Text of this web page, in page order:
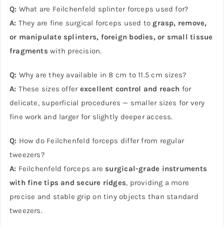
Q: What are Feilchenfeld splinter forceps used for?
A: They are fine surgical forceps used to grasp, remove,
or manipulate splinters, foreign bodies, or small tissue
fragments with precision.
Q: Why are they available in 8 cm to 11.5 cm sizes?
A: These sizes offer excellent control and reach for
delicate, superficial procedures — smaller sizes for very
fine work and larger for slightly deeper access.
Q: How do Feilchenfeld forceps differ from regular
tweezers?
A: Feilchenfeld forceps are surgical-grade instruments
with fine tips and secure ridges, providing a more
precise and stable grip on tiny objects than standard
tweezers.